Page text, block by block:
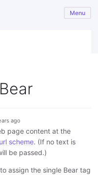
Menu
ago
page content at the
scheme. (If no text is
be passed.)
assign the single Bear tag